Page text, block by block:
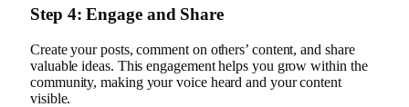
Step 4: Engage and Share
Create your posts, comment on others’ content, and share
valuable ideas. This engagement helps you grow within the
community, making your voice heard and your content
visible.